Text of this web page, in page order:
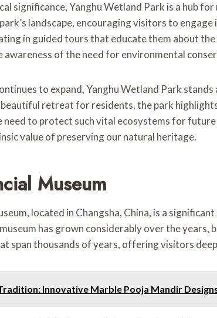
significance, Yanghu Wetland Park is a hub
landscape, encouraging visitors to
in guided tours that educate them about
awareness of the need for environmental
to expand, Yanghu Wetland Park
retreat for residents, the park
need to protect such vital ecosystems for
value of preserving our natural heritage.
Museum
located in Changsha, China, is a
has grown considerably over the
span thousands of years, offering visitors
Innovative Marble Pooja Mandir